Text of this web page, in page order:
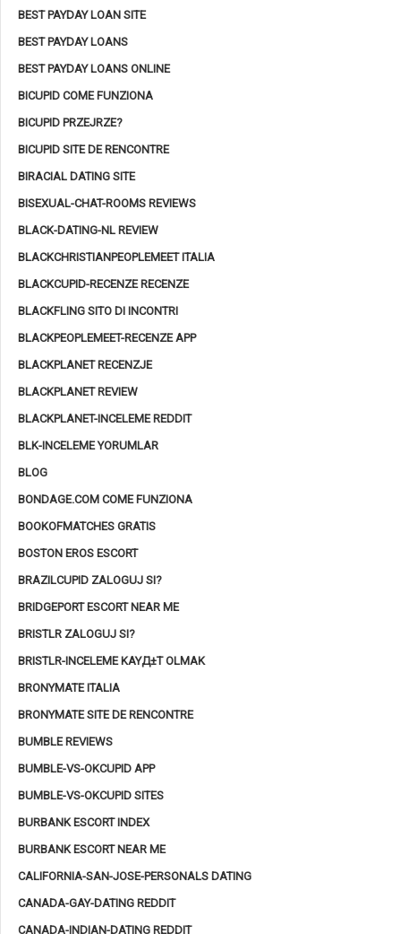
BEST PAYDAY LOAN SITE
BEST PAYDAY LOANS
BEST PAYDAY LOANS ONLINE
BICUPID COME FUNZIONA
BICUPID PRZEJRZE?
BICUPID SITE DE RENCONTRE
BIRACIAL DATING SITE
BISEXUAL-CHAT-ROOMS REVIEWS
BLACK-DATING-NL REVIEW
BLACKCHRISTIANPEOPLEMEET ITALIA
BLACKCUPID-RECENZE RECENZE
BLACKFLING SITO DI INCONTRI
BLACKPEOPLEMEET-RECENZE APP
BLACKPLANET RECENZJE
BLACKPLANET REVIEW
BLACKPLANET-INCELEME REDDIT
BLK-INCELEME YORUMLAR
BLOG
BONDAGE.COM COME FUNZIONA
BOOKOFMATCHES GRATIS
BOSTON EROS ESCORT
BRAZILCUPID ZALOGUJ SI?
BRIDGEPORT ESCORT NEAR ME
BRISTLR ZALOGUJ SI?
BRISTLR-INCELEME KAYД±T OLMAK
BRONYMATE ITALIA
BRONYMATE SITE DE RENCONTRE
BUMBLE REVIEWS
BUMBLE-VS-OKCUPID APP
BUMBLE-VS-OKCUPID SITES
BURBANK ESCORT INDEX
BURBANK ESCORT NEAR ME
CALIFORNIA-SAN-JOSE-PERSONALS DATING
CANADA-GAY-DATING REDDIT
CANADA-INDIAN-DATING REDDIT